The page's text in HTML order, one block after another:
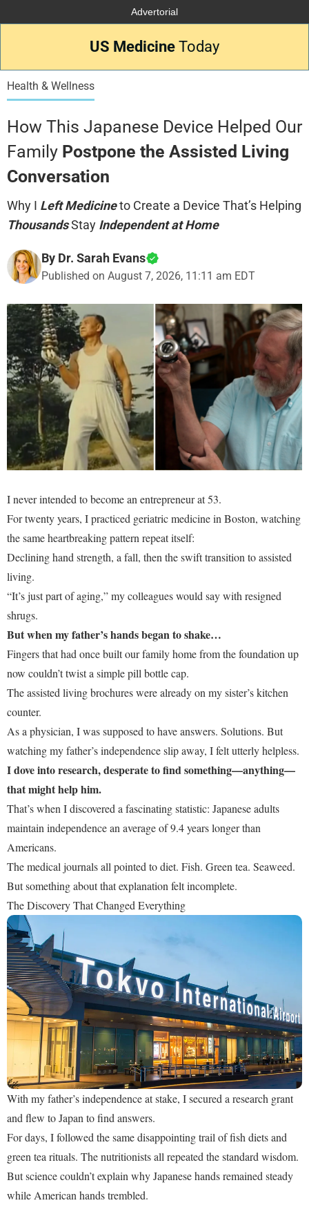
Advertorial
US Medicine Today
Health & Wellness
How This Japanese Device Helped Our
Family Postpone the Assisted Living
Conversation
Why I Left Medicineto Create a Device That’s Helping
ThousandsStay Independent at Home
By Dr. Sarah Evans
Published on August 7, 2026, 11:11 am EDT
I never intended to become an entrepreneur at 53.
For twenty years, I practiced geriatric medicine in Boston, watching
the same heartbreaking pattern repeat itself:
Declining hand strength, a fall, then the swift transition to assisted
living.
“It’s just part of aging,” my colleagues would say with resigned
shrugs.
But when my father’s hands began to shake…
Fingers that had once built our family home from the foundation up
now couldn’t twist a simple pill bottle cap.
The assisted living brochures were already on my sister’s kitchen
counter.
As a physician, I was supposed to have answers. Solutions. But
watching my father’s independence slip away, I felt utterly helpless.
I dove into research, desperate to find something—anything—
that might help him.
That’s when I discovered a fascinating statistic: Japanese adults
maintain independence an average of 9.4 years longer than
Americans.
The medical journals all pointed to diet. Fish. Green tea. Seaweed.
But something about that explanation felt incomplete.
The Discovery That Changed Everything
With my father’s independence at stake, I secured a research grant
and flew to Japan to find answers.
For days, I followed the same disappointing trail of fish diets and
green tea rituals. The nutritionists all repeated the standard wisdom.
But science couldn’t explain why Japanese hands remained steady
while American hands trembled.